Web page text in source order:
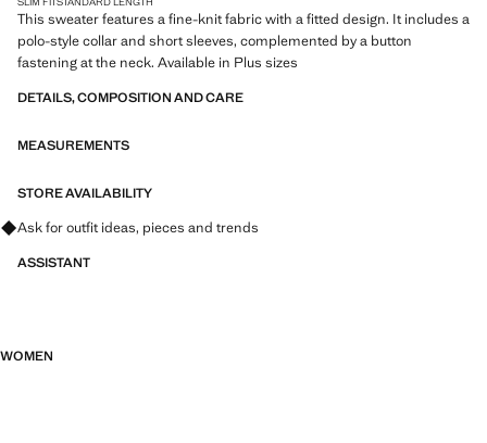
This sweater features a fine-knit fabric with a fitted design. It includes a
polo-style collar and short sleeves, complemented by a button
fastening at the neck. Available in Plus sizes
DETAILS, COMPOSITION AND CARE
MEASUREMENTS
STORE AVAILABILITY
Ask for outfit ideas, pieces and trends
ASSISTANT
WOMEN